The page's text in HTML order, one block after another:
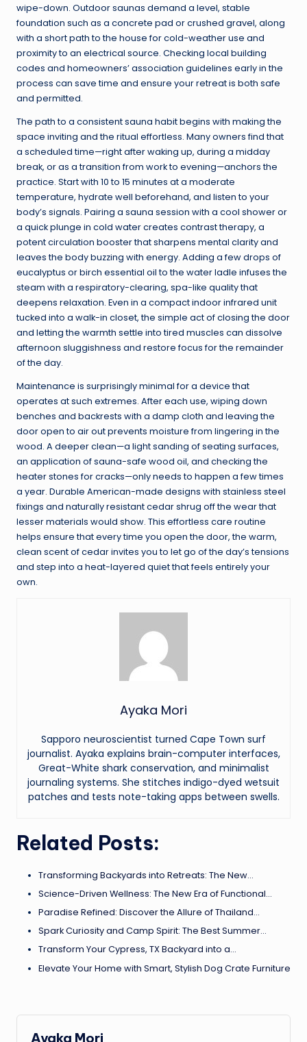
wipe-down. Outdoor saunas demand a level, stable
foundation such as a concrete pad or crushed gravel, along
with a short path to the house for cold-weather use and
proximity to an electrical source. Checking local building
codes and homeowners’ association guidelines early in the
process can save time and ensure your retreat is both safe
and permitted.
The path to a consistent sauna habit begins with making the
space inviting and the ritual effortless. Many owners find that
a scheduled time—right after waking up, during a midday
break, or as a transition from work to evening—anchors the
practice. Start with 10 to 15 minutes at a moderate
temperature, hydrate well beforehand, and listen to your
body’s signals. Pairing a sauna session with a cool shower or
a quick plunge in cold water creates contrast therapy, a
potent circulation booster that sharpens mental clarity and
leaves the body buzzing with energy. Adding a few drops of
eucalyptus or birch essential oil to the water ladle infuses the
steam with a respiratory-clearing, spa-like quality that
deepens relaxation. Even in a compact indoor infrared unit
tucked into a walk-in closet, the simple act of closing the door
and letting the warmth settle into tired muscles can dissolve
afternoon sluggishness and restore focus for the remainder
of the day.
Maintenance is surprisingly minimal for a device that
operates at such extremes. After each use, wiping down
benches and backrests with a damp cloth and leaving the
door open to air out prevents moisture from lingering in the
wood. A deeper clean—a light sanding of seating surfaces,
an application of sauna-safe wood oil, and checking the
heater stones for cracks—only needs to happen a few times
a year. Durable American-made designs with stainless steel
fixings and naturally resistant cedar shrug off the wear that
lesser materials would show. This effortless care routine
helps ensure that every time you open the door, the warm,
clean scent of cedar invites you to let go of the day’s tensions
and step into a heat-layered quiet that feels entirely your
own.
Ayaka Mori
Sapporo neuroscientist turned Cape Town surf
journalist. Ayaka explains brain-computer interfaces,
Great-White shark conservation, and minimalist
journaling systems. She stitches indigo-dyed wetsuit
patches and tests note-taking apps between swells.
Related Posts:
Transforming Backyards into Retreats: The New…
Science-Driven Wellness: The New Era of Functional…
Paradise Refined: Discover the Allure of Thailand…
Spark Curiosity and Camp Spirit: The Best Summer…
Transform Your Cypress, TX Backyard into a…
Elevate Your Home with Smart, Stylish Dog Crate Furniture
Ayaka Mori